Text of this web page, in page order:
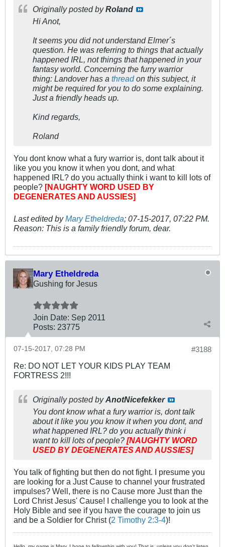
Originally posted byRoland
Hi Anot,
It seems you did not understand Elmer´s
question. He was referring to things that actually
happened IRL, not things that happened in your
fantasy world. Concerning the furry warrior
thing: Landover has a threadon this subject, it
might be required for you to do some explaining.
Just a friendly heads up.
Kind regards,
Roland
You dont know what a fury warrior is, dont talk about it
like you you know it when you dont, and what
happened IRL? do you actually think i want to kill lots of
people? [NAUGHTY WORD USED BY
DEGENERATES AND AUSSIES]
Last edited byMary Etheldreda; 07-15-2017, 07:22 PM.
Reason: This is a family friendly forum, dear.
Mary Etheldreda
Gushing for Jesus
Join Date: Sep 2011
Posts: 23775
#3188
07-15-2017, 07:28 PM
Re: DO NOT LET YOUR KIDS PLAY TEAM
FORTRESS 2!!!
Originally posted byAnotNicefekker
You dont know what a fury warrior is, dont talk
about it like you you know it when you dont, and
what happened IRL? do you actually think i
want to kill lots of people? [NAUGHTY WORD
USED BY DEGENERATES AND AUSSIES]
You talk of fighting but then do not fight. I presume you
are looking for a Just Cause to channel your frustrated
impulses? Well, there is no Cause more Just than the
Lord Christ Jesus' Cause! I challenge you to look at the
Holy Bible and see if you have the courage to join us
and be a Soldier for Christ (2 Timothy 2:3-4)!